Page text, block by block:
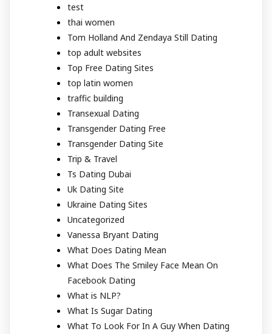
test
thai women
Tom Holland And Zendaya Still Dating
top adult websites
Top Free Dating Sites
top latin women
traffic building
Transexual Dating
Transgender Dating Free
Transgender Dating Site
Trip & Travel
Ts Dating Dubai
Uk Dating Site
Ukraine Dating Sites
Uncategorized
Vanessa Bryant Dating
What Does Dating Mean
What Does The Smiley Face Mean On
Facebook Dating
What is NLP?
What Is Sugar Dating
What To Look For In A Guy When Dating